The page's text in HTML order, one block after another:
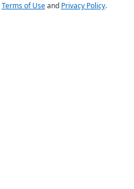
Terms of Useand Privacy Policy.